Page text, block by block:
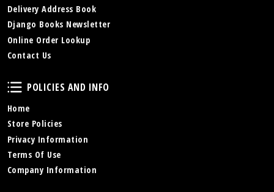
Delivery Address Book
Django Books Newsletter
Online Order Lookup
Contact Us
Policies and Info
POLICIES AND INFO
Home
Store Policies
Privacy Information
Terms Of Use
Company Information